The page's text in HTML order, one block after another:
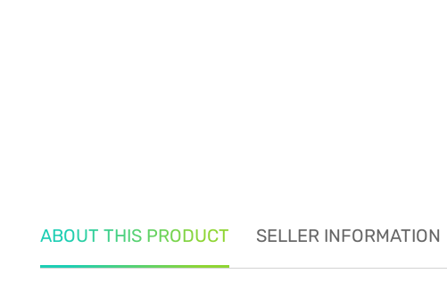
ABOUT THIS PRODUCT SELLER INFORMATION